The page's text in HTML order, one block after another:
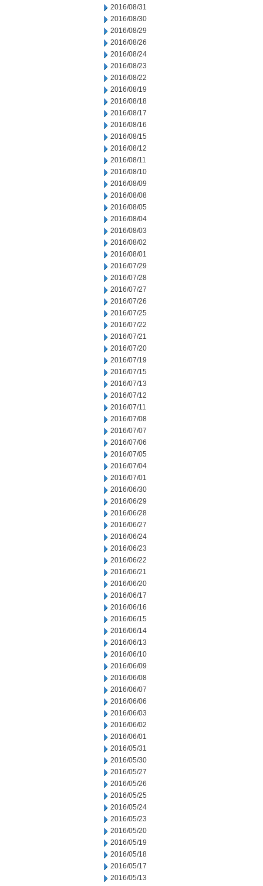
2016/08/31
2016/08/30
2016/08/29
2016/08/26
2016/08/24
2016/08/23
2016/08/22
2016/08/19
2016/08/18
2016/08/17
2016/08/16
2016/08/15
2016/08/12
2016/08/11
2016/08/10
2016/08/09
2016/08/08
2016/08/05
2016/08/04
2016/08/03
2016/08/02
2016/08/01
2016/07/29
2016/07/28
2016/07/27
2016/07/26
2016/07/25
2016/07/22
2016/07/21
2016/07/20
2016/07/19
2016/07/15
2016/07/13
2016/07/12
2016/07/11
2016/07/08
2016/07/07
2016/07/06
2016/07/05
2016/07/04
2016/07/01
2016/06/30
2016/06/29
2016/06/28
2016/06/27
2016/06/24
2016/06/23
2016/06/22
2016/06/21
2016/06/20
2016/06/17
2016/06/16
2016/06/15
2016/06/14
2016/06/13
2016/06/10
2016/06/09
2016/06/08
2016/06/07
2016/06/06
2016/06/03
2016/06/02
2016/06/01
2016/05/31
2016/05/30
2016/05/27
2016/05/26
2016/05/25
2016/05/24
2016/05/23
2016/05/20
2016/05/19
2016/05/18
2016/05/17
2016/05/13